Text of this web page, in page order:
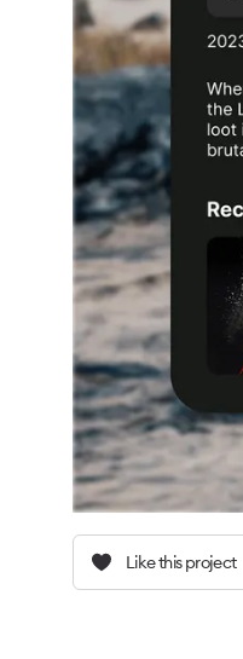
Like this project